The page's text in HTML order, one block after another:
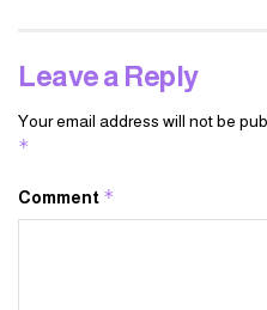
Leave a Reply
Your email address will not be
*
Comment *